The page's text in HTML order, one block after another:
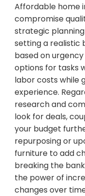
Affordable home
compromise
strategic
setting a realistic
based on
options for tasks
labor costs while
experience.
research and
look for deals,
your budget
repurposing or
furniture to add
breaking the
the power of
changes over